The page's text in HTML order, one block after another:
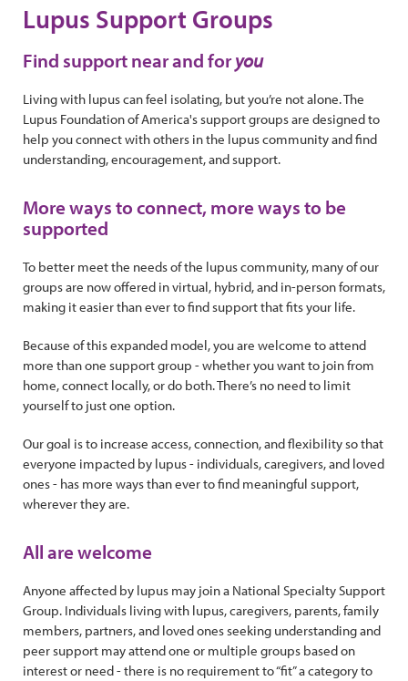
Lupus Support Groups
Find support near and foryou
Living with lupus can feel isolating, but you’re not alone. The
Lupus Foundation of America's support groups are designed to
help you connect with others in the lupus community and find
understanding, encouragement, and support.
More ways to connect, more ways to be
supported
To better meet the needs of the lupus community, many of our
groups are now offered in virtual, hybrid, and in-person formats,
making it easier than ever to find support that fits your life.
Because of this expanded model, you are welcome to attend
more than one support group - whether you want to join from
home, connect locally, or do both. There’s no need to limit
yourself to just one option.
Our goal is to increase access, connection, and flexibility so that
everyone impacted by lupus - individuals, caregivers, and loved
ones - has more ways than ever to find meaningful support,
wherever they are.
All are welcome
Anyone affected by lupus may join a National Specialty Support
Group. Individuals living with lupus, caregivers, parents, family
members, partners, and loved ones seeking understanding and
peer support may attend one or multiple groups based on
interest or need - there is no requirement to “fit” a category to